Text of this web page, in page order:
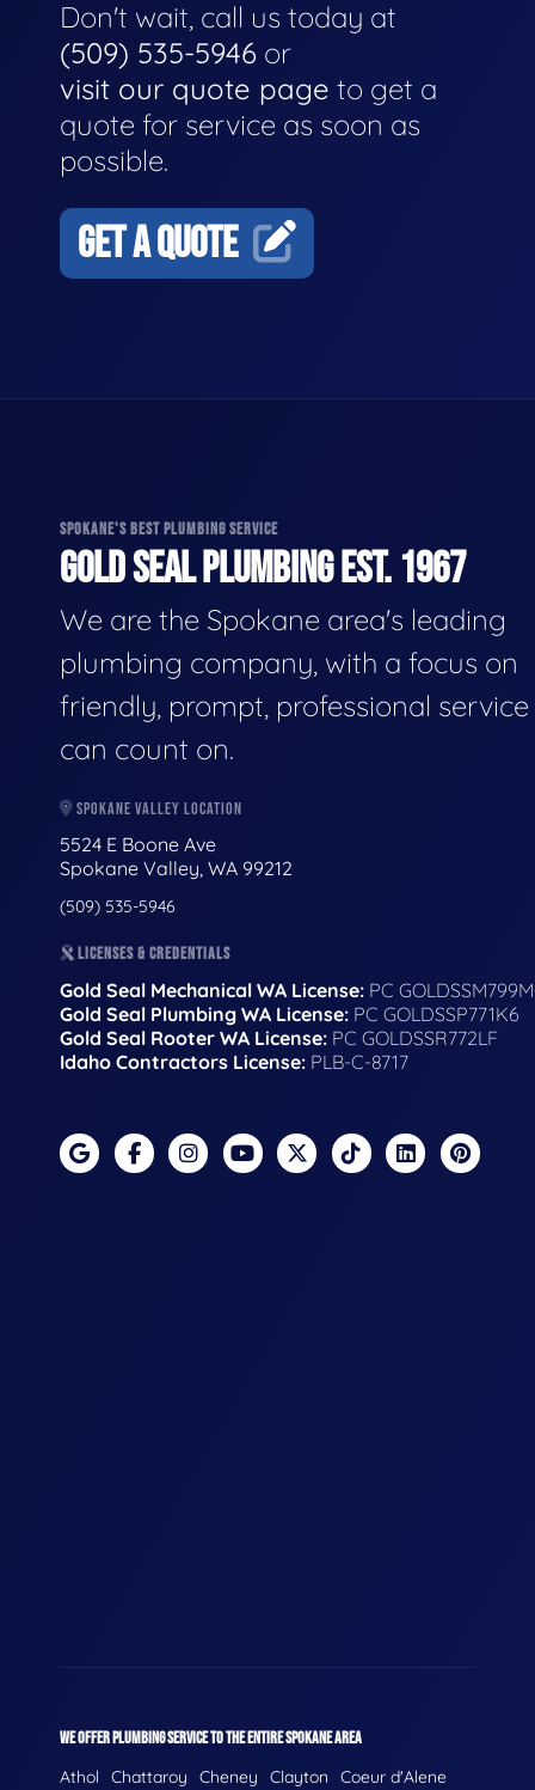
Don't wait, call us today at
(509) 535-5946 or
visit our quote page to get a
quote for service as soon as
possible.
GET A QUOTE
SPOKANE'S BEST PLUMBING SERVICE
GOLD SEAL PLUMBING EST. 1967
We are the Spokane area's leading
plumbing company, with a focus on
friendly, prompt, professional
can count on.
SPOKANE VALLEY LOCATION
5524 E Boone Ave
Spokane Valley, WA 99212
(509) 535-5946
LICENSES & CREDENTIALS
Gold Seal Mechanical WA License: PC
Gold Seal Plumbing WA License: PC GOLDSSP771K6
Gold Seal Rooter WA License: PC GOLDSSR772LF
Idaho Contractors License: PLB-C-8717
WE OFFER PLUMBING SERVICE TO THE ENTIRE SPOKANE AREA
Athol Chattaroy Cheney Clayton
Coeur d'Alene